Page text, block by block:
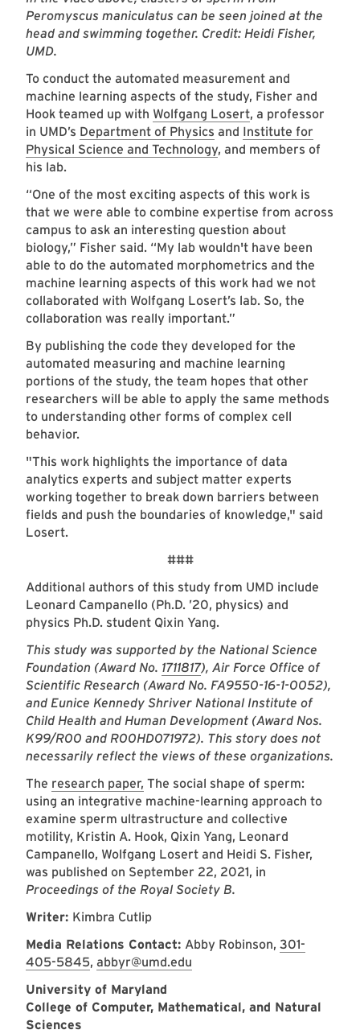
Peromyscus maniculatus can be seen joined at the
head and swimming together. Credit: Heidi Fisher,
UMD.
To conduct the automated measurement and
machine learning aspects of the study, Fisher and
Hook teamed up with Wolfgang Losert, a professor
in UMD’s Department of Physics and Institute for
Physical Science and Technology, and members of
his lab.
“One of the most exciting aspects of this work is
that we were able to combine expertise from across
campus to ask an interesting question about
biology,” Fisher said. “My lab wouldn't have been
able to do the automated morphometrics and the
machine learning aspects of this work had we not
collaborated with Wolfgang Losert’s lab. So, the
collaboration was really important.”
By publishing the code they developed for the
automated measuring and machine learning
portions of the study, the team hopes that other
researchers will be able to apply the same methods
to understanding other forms of complex cell
behavior.
"This work highlights the importance of data
analytics experts and subject matter experts
working together to break down barriers between
fields and push the boundaries of knowledge," said
Losert.
###
Additional authors of this study from UMD include
Leonard Campanello (Ph.D. ’20, physics) and
physics Ph.D. student Qixin Yang.
This study was supported by the National Science
Foundation (Award No. 1711817), Air Force Office of
Scientific Research (Award No. FA9550-16-1-0052),
and Eunice Kennedy Shriver National Institute of
Child Health and Human Development (Award Nos.
K99/R00 and R00HD071972). This story does not
necessarily reflect the views of these organizations.
The research paper, The social shape of sperm:
using an integrative machine-learning approach to
examine sperm ultrastructure and collective
motility, Kristin A. Hook, Qixin Yang, Leonard
Campanello, Wolfgang Losert and Heidi S. Fisher,
was published on September 22, 2021, in
Proceedings of the Royal Society B.
Writer: Kimbra Cutlip
Media Relations Contact: Abby Robinson, 301-
405-5845, abbyr@umd.edu
University of Maryland
College of Computer, Mathematical, and Natural
Sciences